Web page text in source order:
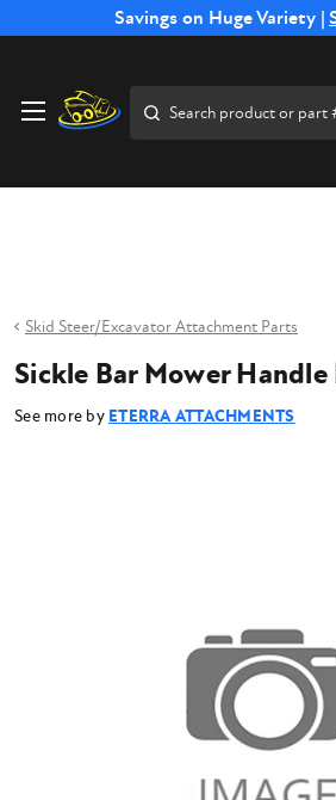
Savings on Huge Variety |
Free Shipping on Select SSB
Skid Steer/Excavator Attachment Parts
Sickle Bar Mower
See more by ETERRA ATTACHMENTS